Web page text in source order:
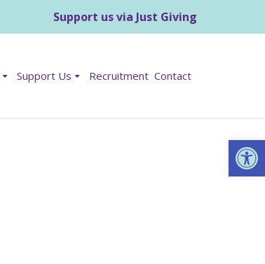
Support us via Just Giving
Support Us Recruitment Contact